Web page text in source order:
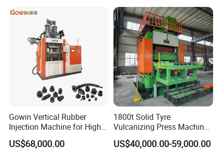
Automatic Hydraulic Hose
Pressing Machine for Sale
Gowin Vertical Rubber
Injection Machine for High-
Precision Diverse Rubber
Manufacturing
US$68,000.00
1800t Solid Tyre
Vulcanizing Press Machine
Tyre Molding Press Machine
US$40,000.00-59,000.00